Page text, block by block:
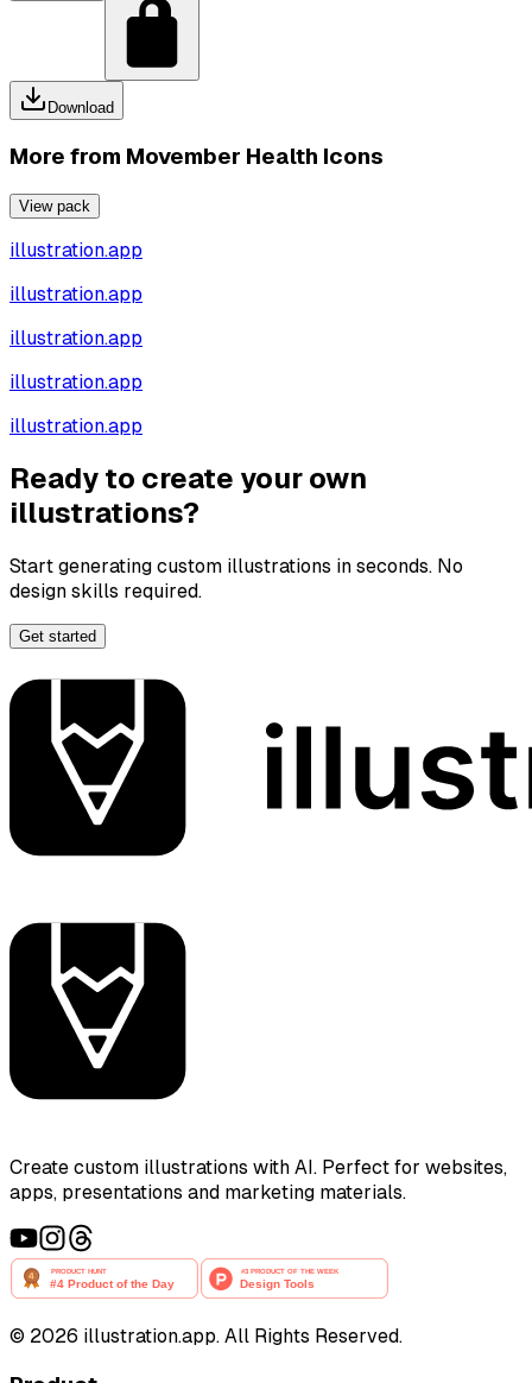
Download
More from Movember Health Icons
View pack
illustration.app
illustration.app
illustration.app
illustration.app
illustration.app
Ready to create your own
illustrations?
Start generating custom illustrations in seconds. No
design skills required.
Get started
Create custom illustrations with AI. Perfect for websites,
apps, presentations and marketing materials.
© 2026 illustration.app. All Rights Reserved.